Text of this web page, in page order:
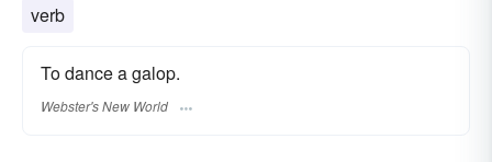
verb
To dance a galop.
Webster's New World